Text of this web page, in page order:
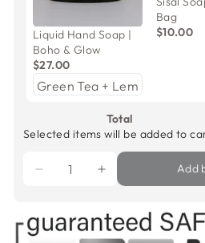
Liquid Hand Soap |
Boho & Glow
$27.00
Bag
$10.00
Total
Selected items will be added to
Add